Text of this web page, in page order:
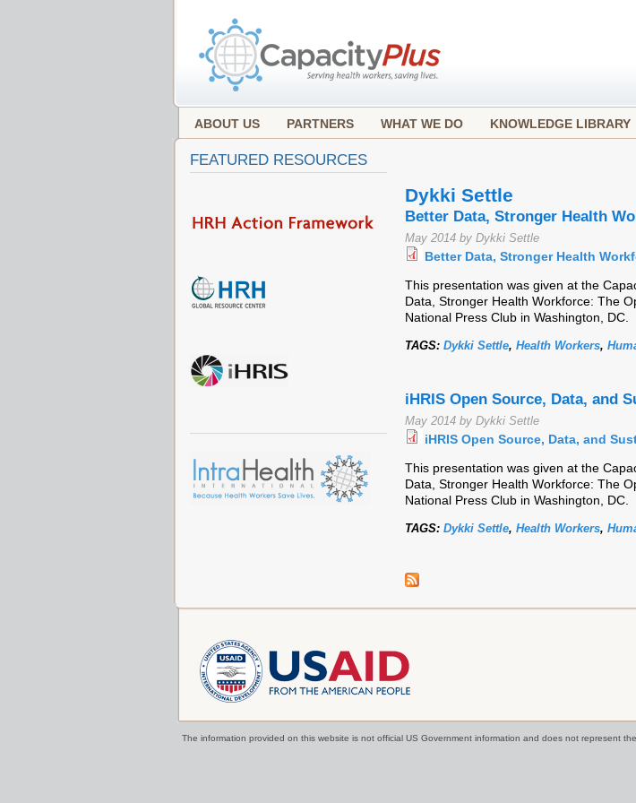
ABOUT US PARTNERS WHAT WE DO KNOWLEDGE LIBRARY
Dykki Settle
Better Data, Stronger Health
May 2014 by Dykki Settle
Better Data, Stronger Health
This presentation was given at the
Data, Stronger Health Workforce: The
National Press Club in Washington, DC.
TAGS: Dykki Settle, Health Workers,
iHRIS Open Source, Data, and
May 2014 by Dykki Settle
iHRIS Open Source, Data, and
This presentation was given at the
Data, Stronger Health Workforce: The
National Press Club in Washington, DC.
TAGS: Dykki Settle, Health Workers,
FEATURED RESOURCES
The information provided on this website is not official US Government information and does not represent